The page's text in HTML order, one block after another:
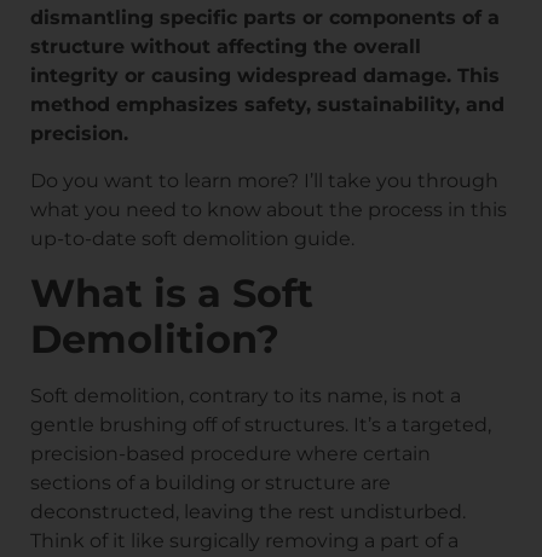
dismantling specific parts or components of a
structure without affecting the overall
integrity or causing widespread damage. This
method emphasizes safety, sustainability, and
precision.
Do you want to learn more? I’ll take you through
what you need to know about the process in this
up-to-date soft demolition guide.
What is a Soft
Demolition?
Soft demolition, contrary to its name, is not a
gentle brushing off of structures. It’s a targeted,
precision-based procedure where certain
sections of a building or structure are
deconstructed, leaving the rest undisturbed.
Think of it like surgically removing a part of a